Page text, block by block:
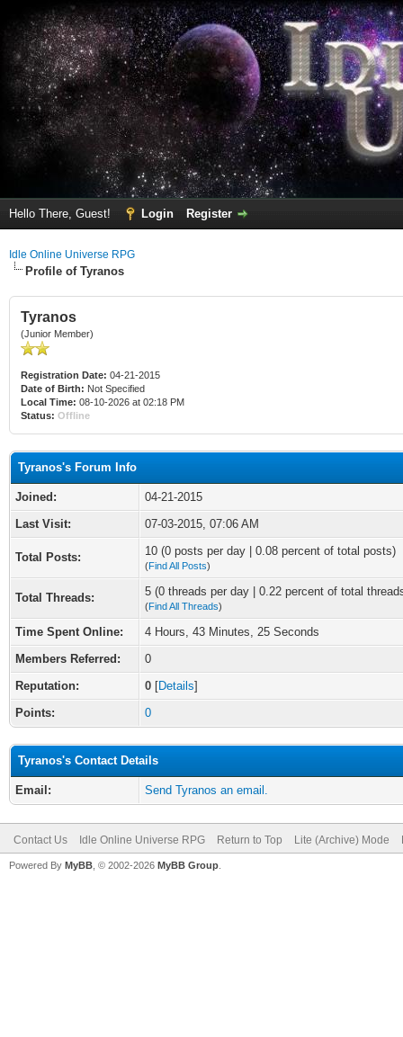
Hello There, Guest! Login Register
Idle Online Universe RPG
Profile of Tyranos
Tyranos
(Junior Member)
Registration Date: 04-21-2015
Date of Birth: Not Specified
Local Time: 08-10-2026 at 02:18 PM
Status: Offline
Tyranos's Forum Info
Joined:
04-21-2015
Last Visit:
07-03-2015, 07:06 AM
Total Posts: 10 (0 posts per day | 0.08 percent of total posts)
(Find All Posts)
Total Threads: 5 (0 threads per day | 0.22 percent of total
(Find All Threads)
Time Spent Online:
4 Hours, 43 Minutes, 25 Seconds
Members Referred:
0
Reputation:
0 [Details]
Points:
0
Tyranos's Contact Details
Email: Send Tyranos an email.
Contact Us Idle Online Universe RPG Return to Top Lite (Archive) Mode
Powered By MyBB , © 2002-2026 MyBB Group